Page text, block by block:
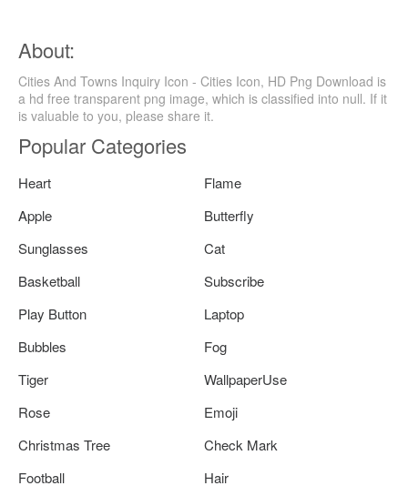
About:
Cities And Towns Inquiry Icon - Cities Icon, HD Png Download is
a hd free transparent png image, which is classified into null. If it
is valuable to you, please share it.
Popular Categories
Heart
Flame
Apple
Butterfly
Sunglasses
Cat
Basketball
Subscribe
Play Button
Laptop
Bubbles
Fog
Tiger
WallpaperUse
Rose
Emoji
Christmas Tree
Check Mark
Football
Hair